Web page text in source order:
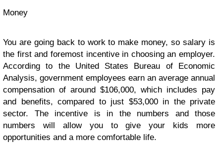
Money
You are going back to work to make money, so salary is
the first and foremost incentive in choosing an employer.
According to the United States Bureau of Economic
Analysis, government employees earn an average annual
compensation of around $106,000, which includes pay
and benefits, compared to just $53,000 in the private
sector. The incentive is in the numbers and those
numbers will allow you to give your kids more
opportunities and a more comfortable life.